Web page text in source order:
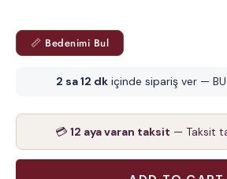
📏 Bedenimi Bul
2 sa 12 dk içinde sipariş ver —
💳 12 aya varan taksit — Taksit